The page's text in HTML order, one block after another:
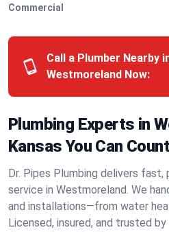
Commercial
Call a Plumber Nearby
Westmoreland Now:
Plumbing Experts in
Kansas You Can
Dr. Pipes Plumbing delivers fast,
service in Westmoreland. We
and installations—from water
Licensed, insured, and trusted